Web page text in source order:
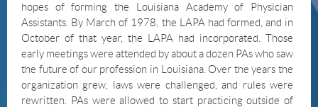
hopes of forming the Louisiana Academy of Physician
Assistants. By March of 1978, the LAPA had formed, and in
October of that year, the LAPA had incorporated. Those
early meetings were attended by about a dozen PAs who saw
the future of our profession in Louisiana. Over the years the
organization grew, laws were challenged, and rules were
rewritten. PAs were allowed to start practicing outside of